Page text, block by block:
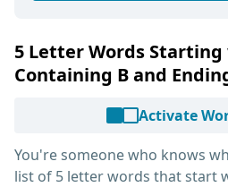
5 Letter Words
Containing B and
Activate
You're someone who knows
list of 5 letter words that start